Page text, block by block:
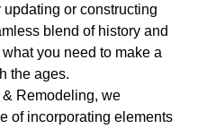
or constructing
blend of history and
you need to make a
the ages.
Remodeling, we
of incorporating elements